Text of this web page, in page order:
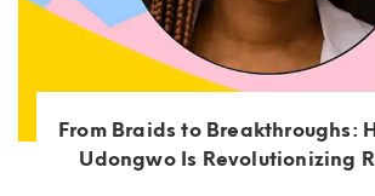
From Braids to Breakthroughs:
Udongwo Is Revolutionizing